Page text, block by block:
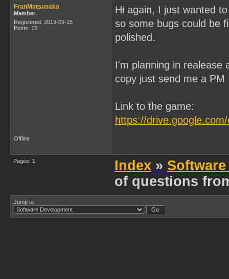
FranMatsusaka
Member
Registered: 2019-09-15
Posts: 15
Hi again, I just wanted
so some bugs could be
polished.
I'm planning in realease
copy just send me a PM
Link to the game:
https://
Offline
Pages: 1 Index »
of questions
Jump to